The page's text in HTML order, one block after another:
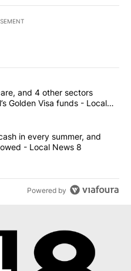
commented articles in the last
senior care, and 4 other
and 4 other sectors
Golden Visa funds - Local
companies cash in every
in every summer, and
- Local News 8
Powered by